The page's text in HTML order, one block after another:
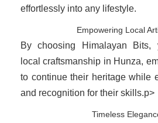
effortlessly into any lifestyle.
Empowering Local
By choosing Himalayan Bits,
local craftsmanship in Hunza,
to continue their heritage while
and recognition for their skills.p>
Timeless